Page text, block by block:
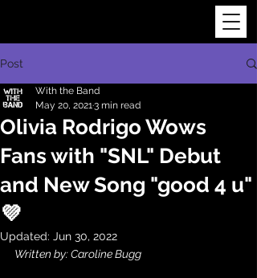
Post
Olivia Rodrigo Wows
Fans with "SNL" Debut
and New Song "good 4 u"
💜
With the Band
May 20, 20213 min read
Updated: Jun 30, 2022
Written by: Caroline Bugg